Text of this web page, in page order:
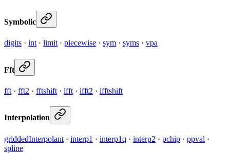
Symbolic
digits · int· limit· piecewise · sym · syms · vpa
Fft
fft · fft2 · fftshift · ifft · ifft2 · ifftshift
Interpolation
griddedInterpolant · interp1 · interp1q · interp2 · pchip · ppval ·
spline